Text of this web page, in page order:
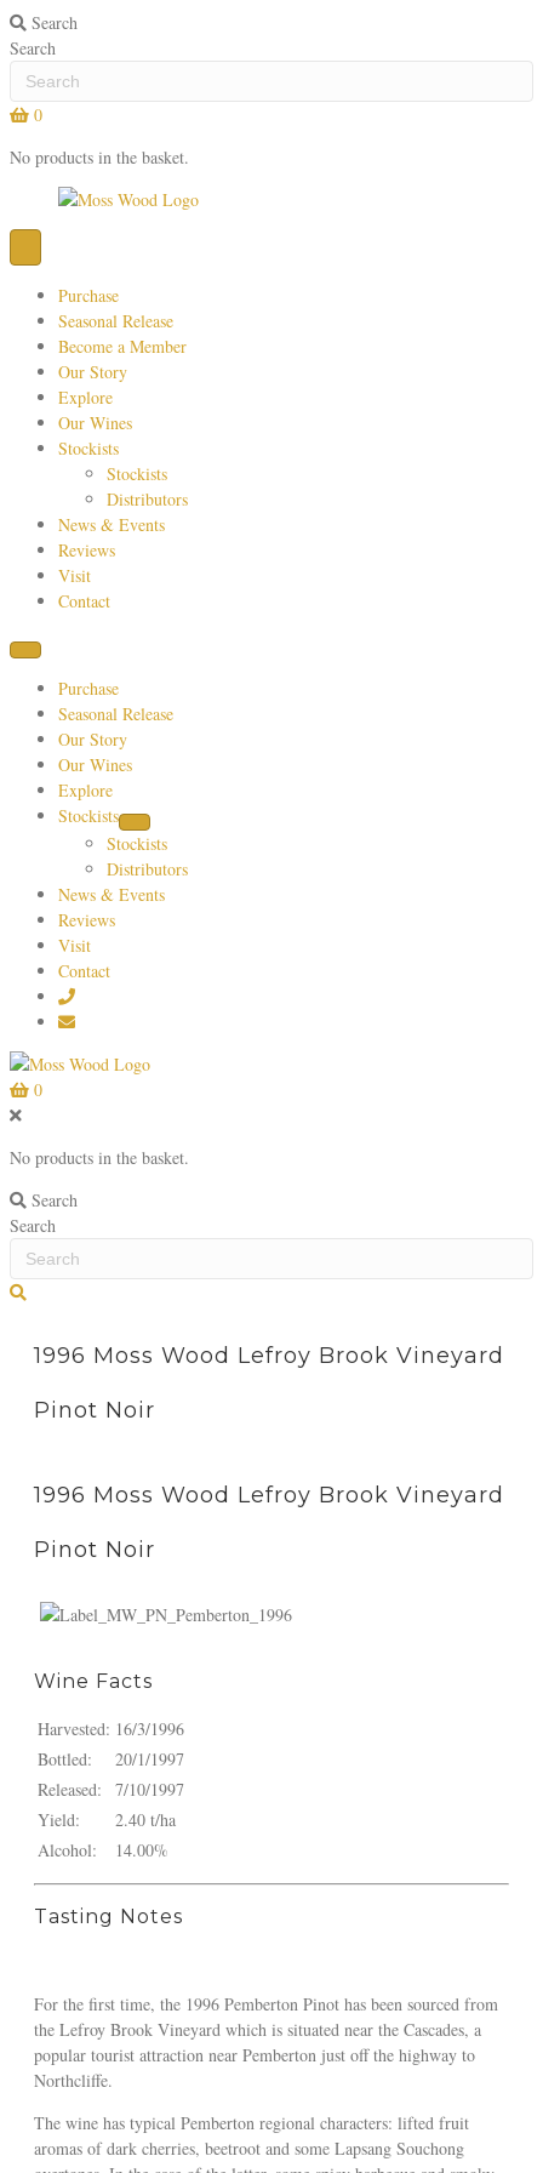
Search
Search
0
No products in the basket.
Purchase
Seasonal Release
Become a Member
Our Story
Explore
Our Wines
Stockists
Stockists
Distributors
News & Events
Reviews
Visit
Contact
Purchase
Seasonal Release
Our Story
Our Wines
Explore
Stockists
Stockists
Distributors
News & Events
Reviews
Visit
Contact
0
No products in the basket.
Search
Search
1996 Moss Wood Lefroy Brook Vineyard
Pinot Noir
1996 Moss Wood Lefroy Brook Vineyard
Pinot Noir
Wine Facts
Harvested: 16/3/1996
Bottled:
20/1/1997
Released:
7/10/1997
Yield:
2.40 t/ha
Alcohol:
14.00%
Tasting Notes
For the first time, the 1996 Pemberton Pinot has been sourced from
the Lefroy Brook Vineyard which is situated near the Cascades, a
popular tourist attraction near Pemberton just off the highway to
Northcliffe.
The wine has typical Pemberton regional characters: lifted fruit
aromas of dark cherries, beetroot and some Lapsang Souchong